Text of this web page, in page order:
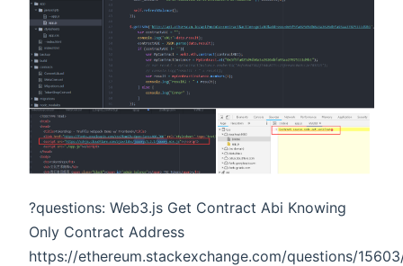
?questions: Web3.js Get Contract Abi Knowing
Only Contract Address
https://ethereum.stackexchange.com/questions/